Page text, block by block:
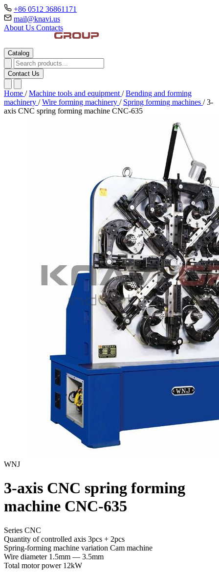
+86 0512 36861171
mail@knavi.us
About Us Contacts
Catalog
Contact Us
Home / Machine tools and equipment / Bending and forming
machinery / Wire forming machinery / Spring forming machines / 3-
axis CNC spring forming machine CNC-635
WNJ
3-axis CNC spring forming
machine CNC-635
Series CNC
Quantity of controlled axis 3pcs + 2pcs
Spring-forming machine variation Cam machine
Wire diameter 1.5mm — 3.5mm
Total motor power 12kW